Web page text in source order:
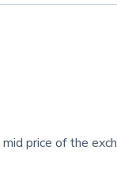
price of the